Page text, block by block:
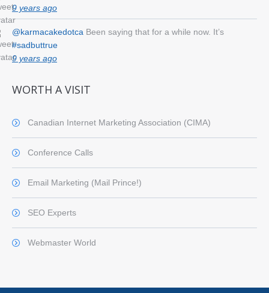
9 years ago
@karmacakedotca Been saying that for a while now. It’s
#sadbuttrue
9 years ago
WORTH A VISIT
Canadian Internet Marketing Association (CIMA)
Conference Calls
Email Marketing (Mail Prince!)
SEO Experts
Webmaster World